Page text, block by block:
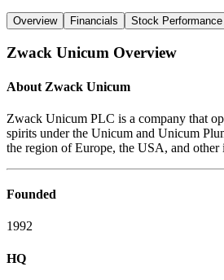
Overview Financials Stock Performance
Zwack Unicum Overview
About Zwack Unicum
Zwack Unicum PLC is a company that
spirits under the Unicum and Unicum
the region of Europe, the USA, and other
Founded
1992
HQ